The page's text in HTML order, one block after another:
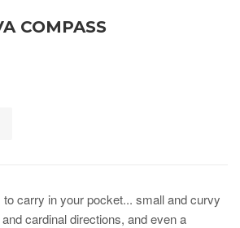
COMPASS
carry in your pocket... small and curvy
cardinal directions, and even a